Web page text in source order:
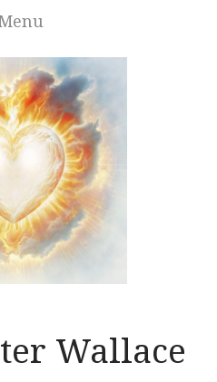
Wallace